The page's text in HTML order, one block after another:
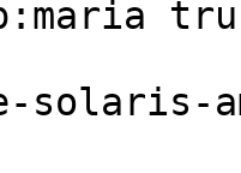
solaris-